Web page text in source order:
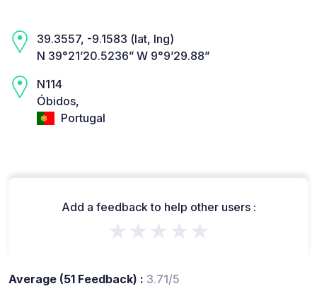
39.3557, -9.1583 (lat, lng)
N 39°21’20.5236” W 9°9’29.88”
N114
Óbidos,
Portugal
Add a feedback to help other users :
★★★★★
Average (51 Feedback) : 3.71/5